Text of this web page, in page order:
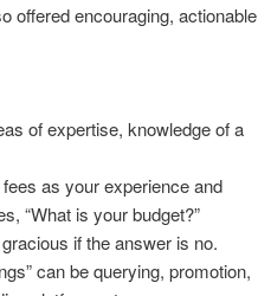
offered encouraging, actionable
of expertise, knowledge of a
as your experience and
“What is your budget?”
if the answer is no.
can be querying, promotion,